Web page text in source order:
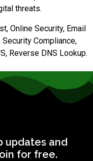
threats.
Online Security, Email
Compliance,
Reverse DNS Lookup.
updates and
for free.